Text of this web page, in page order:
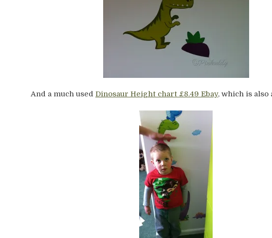
And a much used Dinosaur Height chart £8.49 Ebay, which is also